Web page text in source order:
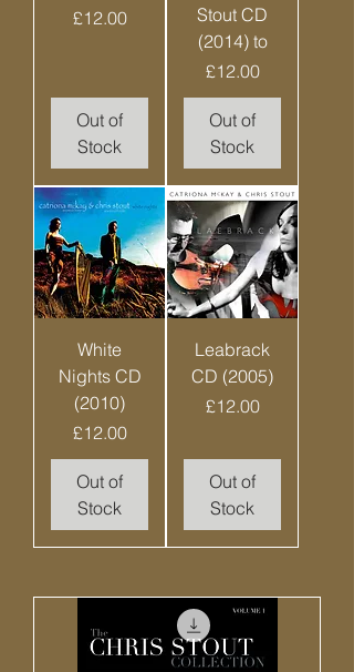
Price
£12.00
Out of
Stock
Stout CD
(2014) to
Price
£12.00
Out of
Stock
White
Nights CD
(2010)
Price
£12.00
Out of
Stock
Leabrack
CD (2005)
Price
£12.00
Out of
Stock